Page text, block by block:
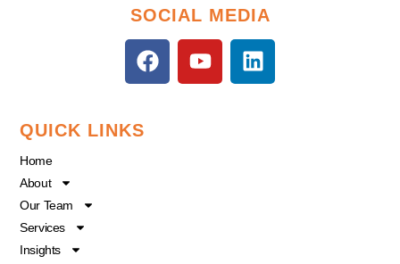
SOCIAL MEDIA
F
a
Y
o
L
i
QUICK LINKS
Home
About
Our Team
Services
Insights